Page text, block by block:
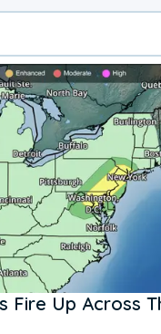
Fire Up Across